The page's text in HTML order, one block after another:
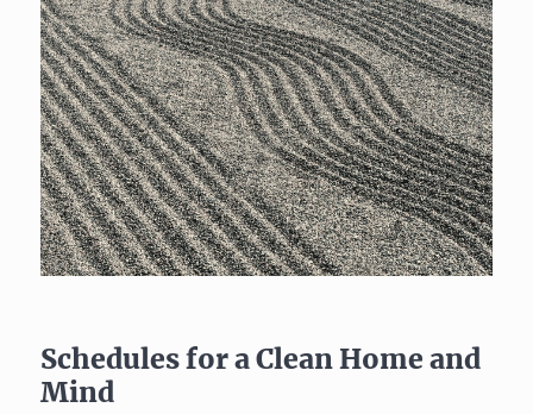
Schedules for a Clean Home and
Mind